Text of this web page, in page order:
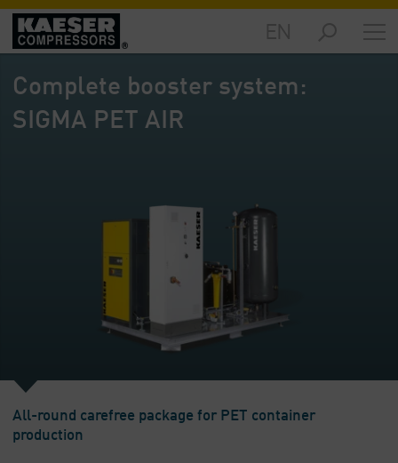
Markets
Overview
Products
Overview
Complete booster system:
SIGMA PET AIR
All-round carefree package for PET container
production